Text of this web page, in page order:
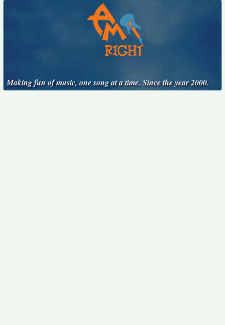
Making fun of music, one song at a time. Since the year 2000.